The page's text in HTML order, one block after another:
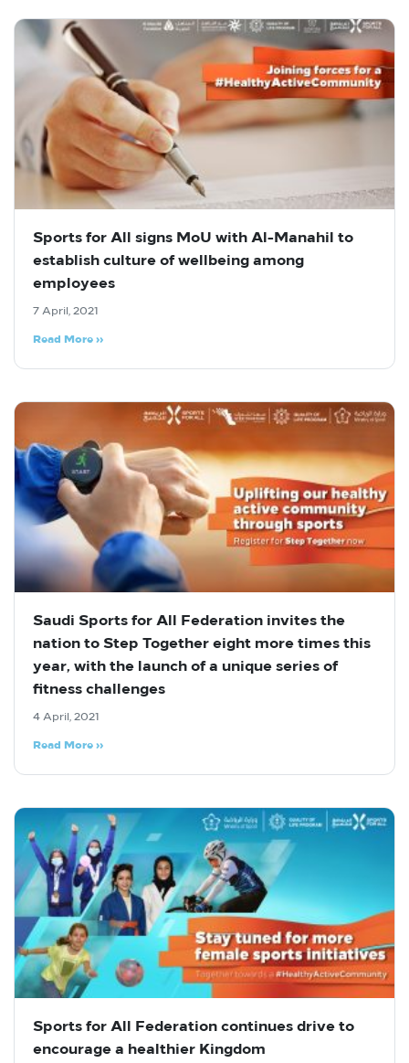
Sports for All signs MoU with Al-Manahil to
establish culture of wellbeing among
employees
7 April, 2021
Read More »
Saudi Sports for All Federation invites the
nation to Step Together eight more times this
year, with the launch of a unique series of
fitness challenges
4 April, 2021
Read More »
Sports for All Federation continues drive to
encourage a healthier Kingdom